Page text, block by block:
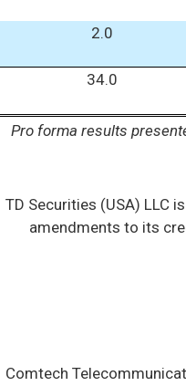
2.0
34.0
Pro forma results
TD Securities (USA) LLC
amendments to its
Comtech